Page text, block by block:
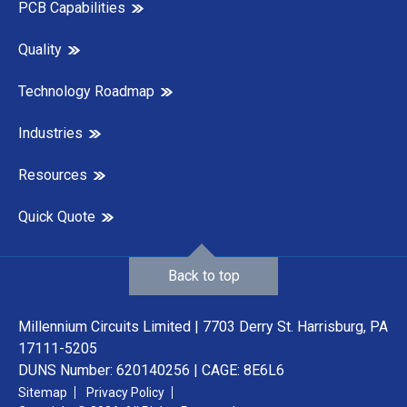
PCB Capabilities
Quality
Technology Roadmap
Industries
Resources
Quick Quote
Millennium Circuits Limited | 7703 Derry St. Harrisburg, PA
17111-5205
DUNS Number: 620140256 | CAGE: 8E6L6
Sitemap
Privacy Policy
Back to top